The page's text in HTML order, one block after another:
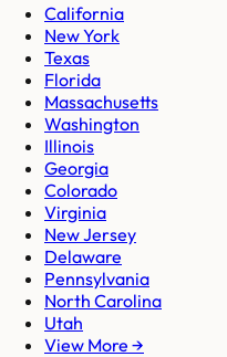
California
New York
Texas
Florida
Massachusetts
Washington
Illinois
Georgia
Colorado
Virginia
New Jersey
Delaware
Pennsylvania
North Carolina
Utah
View More →